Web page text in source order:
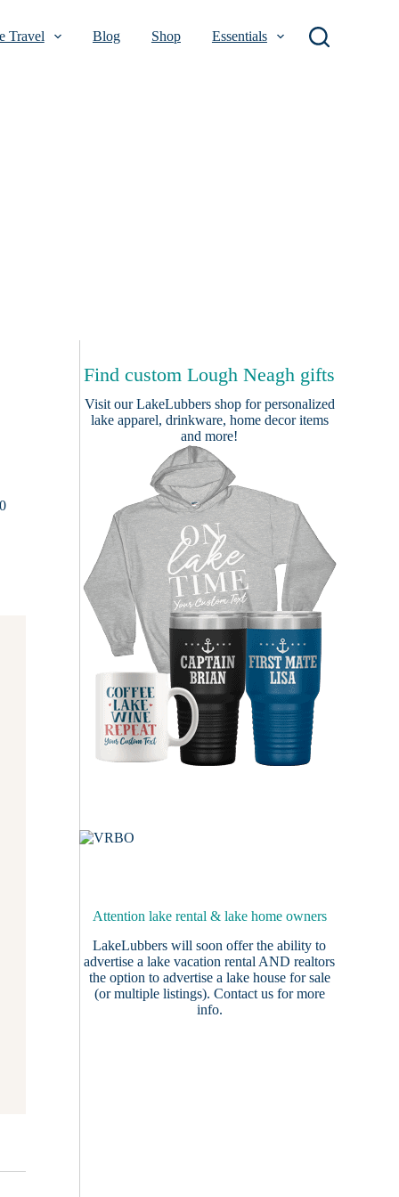
Travel Blog Shop Essentials
Find custom Lough Neagh gifts
Visit ourLakeLubbers shopfor personalized
lake apparel, drinkware, home decor items
and more!
Attention lake rental & lake home owners
LakeLubbers will soon offer the ability to
advertise a lake vacation rental AND realtors
the option to advertise a lake house for sale
(or multiple listings). Contact usfor more
info.